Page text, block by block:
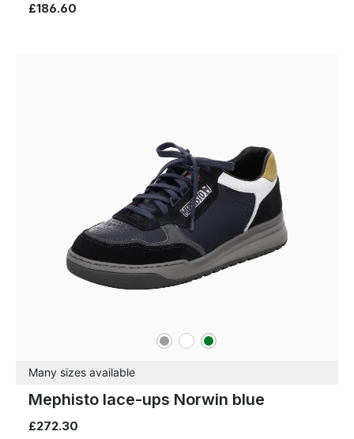
£186.60
greywhitegreen
Many sizes available
Mephisto lace-ups Norwin blue
£272.30